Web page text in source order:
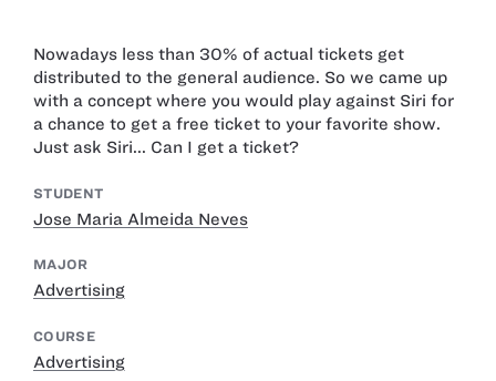
Nowadays less than 30% of actual tickets get
distributed to the general audience. So we came up
with a concept where you would play against Siri for
a chance to get a free ticket to your favorite show.
Just ask Siri... Can I get a ticket?
STUDENT
Jose Maria Almeida Neves
MAJOR
Advertising
COURSE
Advertising